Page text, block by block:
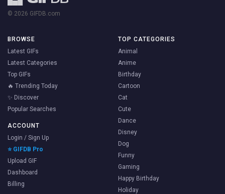
© 2026 GIFDB.com
BROWSE
Latest GIFs
Latest Categories
Top GIFs
🔥 Trending Today
✨ Discover
Popular Searches
ACCOUNT
Login / Sign Up
⭐ GIFDB Pro
Upload GIF
Dashboard
Billing
TOP CATEGORIES
Animal
Anime
Birthday
Cartoon
Cat
Cute
Dance
Disney
Dog
Funny
Gaming
Happy Birthday
Holiday